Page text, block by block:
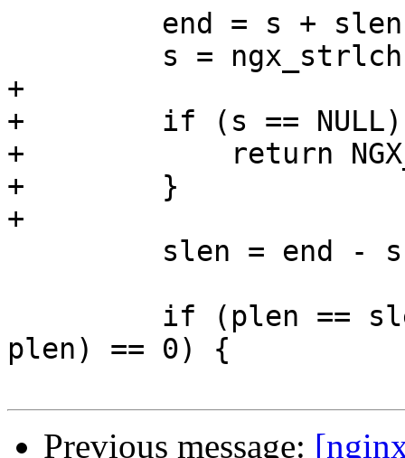
+
+        if (s ==
+            return
+        }
+
plen) == 0) {
Previous message: